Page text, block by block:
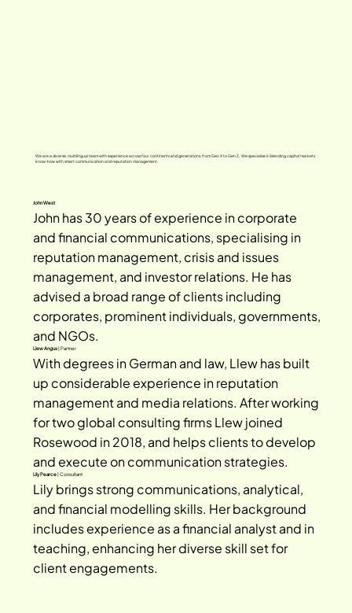
We are a diverse, multilingual team with experience across four continents and generations, from Gen X to Gen Z. We specialise in blending capital markets
know-how with smart communication and reputation management.
John West
John has 30 years of experience in corporate
and financial communications, specialising in
reputation management, crisis and issues
management, and investor relations. He has
advised a broad range of clients including
corporates, prominent individuals, governments,
and NGOs.
Llew Angus| Partner
With degrees in German and law, Llew has built
up considerable experience in reputation
management and media relations. After working
for two global consulting firms Llew joined
Rosewood in 2018, and helps clients to develop
and execute on communication strategies.
Lily Pearce| Consultant
Lily brings strong communications, analytical,
and financial modelling skills. Her background
includes experience as a financial analyst and in
teaching, enhancing her diverse skill set for
client engagements.